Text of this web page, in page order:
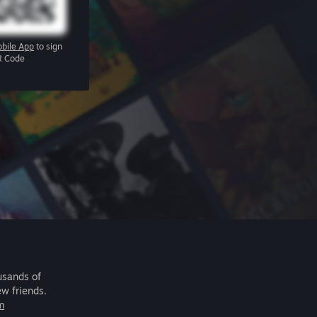
App to sign
Code
of
friends.